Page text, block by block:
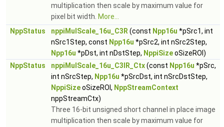
multiplication then scale by maximum value for
pixel bit width. More...
NppStatus
nppiMulScale_16u_C3R (const Npp16u *pSrc1, int
nSrc1Step, const Npp16u *pSrc2, int nSrc2Step,
Npp16u *pDst, int nDstStep, NppiSizeoSizeROI)
NppStatus
nppiMulScale_16u_C3IR_Ctx(const Npp16u *pSrc,
int nSrcStep, Npp16u *pSrcDst, int nSrcDstStep,
NppiSizeoSizeROI, NppStreamContext
nppStreamCtx)
Three 16-bit unsigned short channel in place image
multiplication then scale by maximum value for